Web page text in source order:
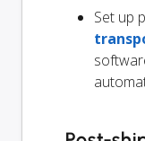
Set up